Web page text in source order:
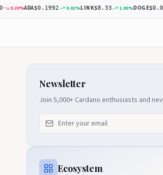
0.20%ADA$0.1992 0.01%LINK$8.33 1.08%DOGE
Newsletter
Join 5,000+ Cardano enthusiasts and
Ecosystem